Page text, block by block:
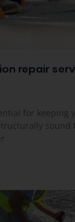
repair
for keeping
sound